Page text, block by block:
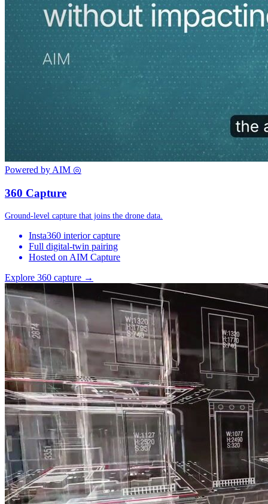
Powered by AIM ◎
360 Capture
Ground-level capture that joins the drone data.
Insta360 interior capture
Full digital-twin pairing
Hosted on AIM Capture
Explore 360 capture →